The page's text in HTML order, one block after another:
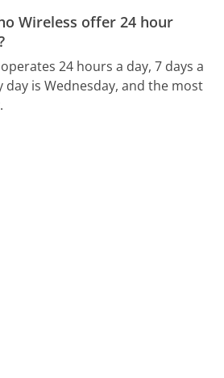
Wireless offer 24 hour
24 hours a day, 7 days a
day is Wednesday, and the most